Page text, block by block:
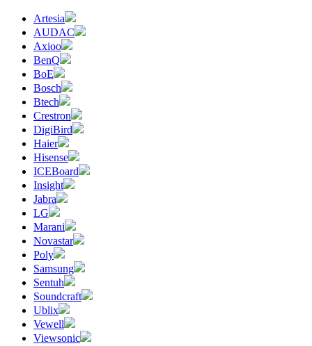
Artesia
AUDAC
Axioo
BenQ
BoE
Bosch
Btech
Crestron
DigiBird
Haier
Hisense
ICEBoard
Insight
Jabra
LG
Marani
Novastar
Poly
Samsung
Sentuh
Soundcraft
Ublix
Vewell
Viewsonic